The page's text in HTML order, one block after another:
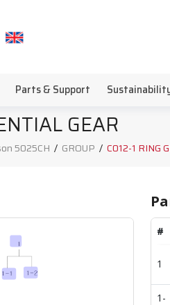
Parts & Support
GEAR
5025CH / GROUP / C012-1 RING
#
1
1-